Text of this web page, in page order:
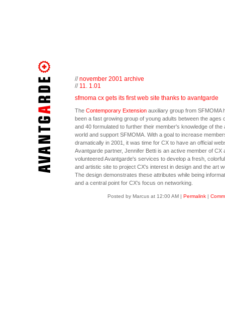
//november 2001 archive
//11. 1.01
sfmoma cx gets its first web site thanks to avantgarde
The Contemporary Extensionauxiliary group from SFMOMA
been a fast growing group of young adults between the ages
and 40 formulated to further their member's knowledge of the
world and support SFMOMA. With a goal to increase
dramatically in 2001, it was time for CX to have an official
Avantgarde partner, Jennifer Betti is an active member of CX
volunteered Avantgarde's services to develop a fresh,
and artistic site to project CX's interest in design and the art
The design demonstrates these attributes while being
and a central point for CX's focus on networking.
Posted by Marcus at 12:00 AM | Permalink|